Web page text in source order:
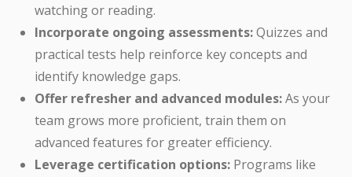
watching or reading.
Incorporate ongoing assessments:Quizzes and
practical tests help reinforce key concepts and
identify knowledge gaps.
Offer refresher and advanced modules:As your
team grows more proficient, train them on
advanced features for greater efficiency.
Leverage certification options: Programs like